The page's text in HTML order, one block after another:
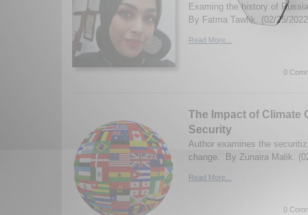
Examing the history of
By Fatma Tawfik. (02/25/
Read More...
0
The Impact of Climate
Security
Author examines the
change. By Zunaira Malik.
Read More...
0